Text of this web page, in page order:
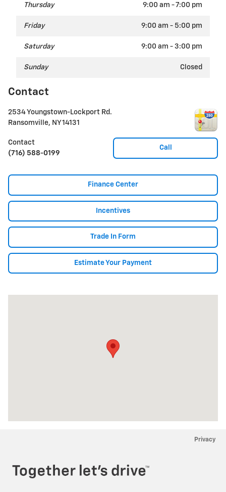
Thursday 9:00 am - 7:00 pm
Friday 9:00 am - 5:00 pm
Saturday 9:00 am - 3:00 pm
Sunday Closed
Contact
2534 Youngstown-Lockport Rd.
Ransomville, NY14131
Call
Contact
(716) 588-0199
Finance Center
Incentives
Trade In Form
Estimate Your Payment
Privacy